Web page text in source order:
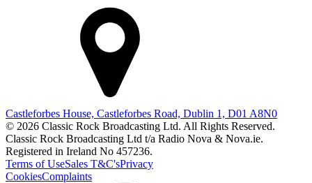
Castleforbes House, Castleforbes Road, Dublin 1, D01 A8N0
© 2026 Classic Rock Broadcasting Ltd. All Rights Reserved.
Classic Rock Broadcasting Ltd t/a Radio Nova & Nova.ie.
Registered in Ireland No 457236.
Terms of UseSales T&C'sPrivacy
CookiesComplaints